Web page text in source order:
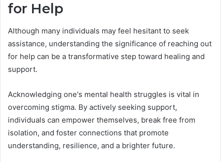
for Help
Although many individuals may feel hesitant to seek
assistance, understanding the significance of reaching out
for help can be a transformative step toward healing and
support.
Acknowledging one's mental health struggles is vital in
overcoming stigma. By actively seeking support,
individuals can empower themselves, break free from
isolation, and foster connections that promote
understanding, resilience, and a brighter future.